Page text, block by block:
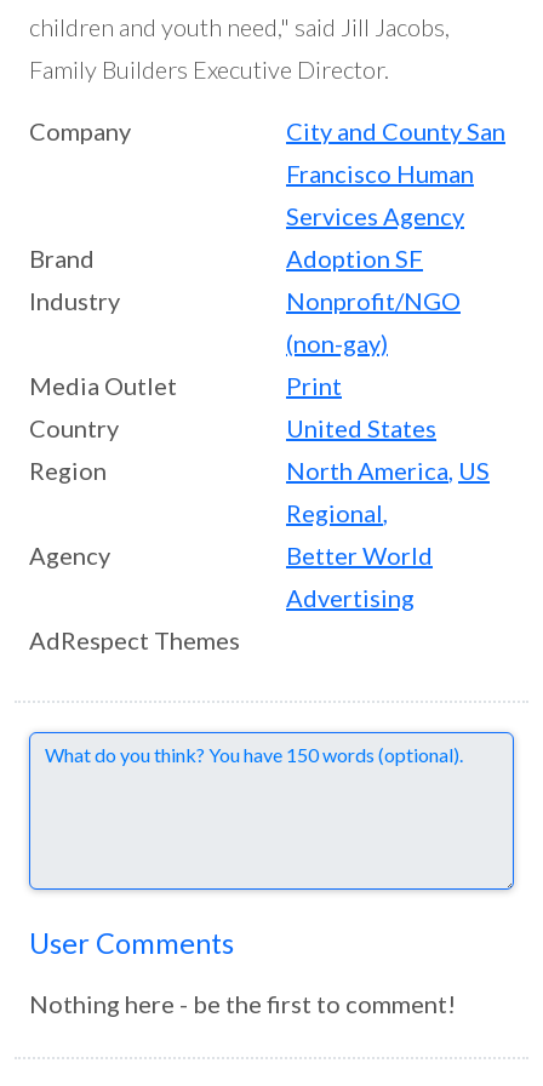
children and youth need," said Jill Jacobs,
Family Builders Executive Director.
Company
City and County San
Francisco Human
Services Agency
Brand
Adoption SF
Industry
Nonprofit/NGO
(non-gay)
Media Outlet
Print
Country
United States
Region
North America US
Regional
Agency
Better World
Advertising
AdRespect Themes
Comments
User Comments
Nothing here - be the first to comment!